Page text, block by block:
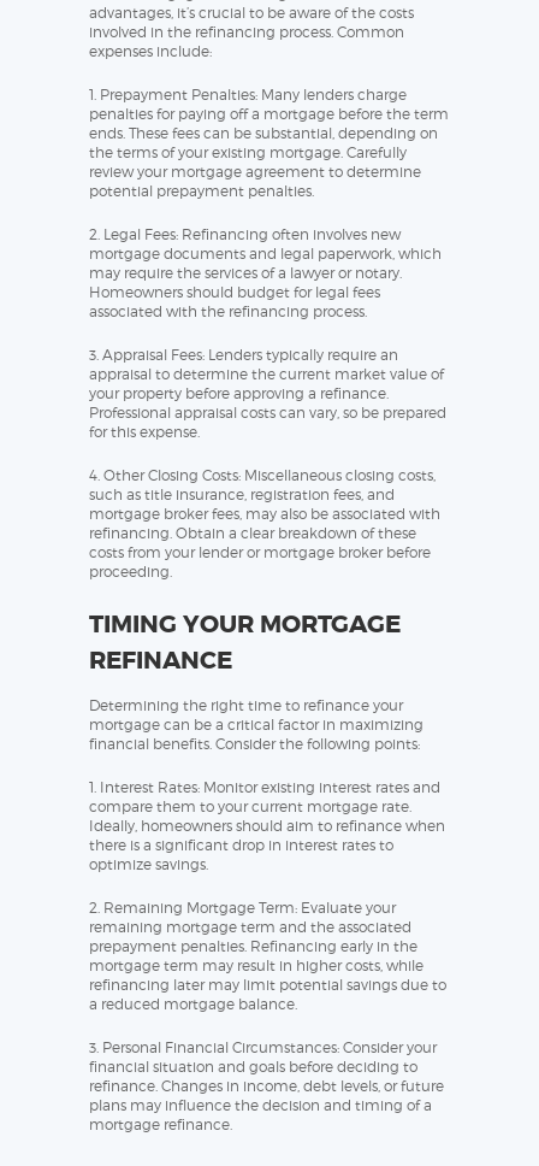
advantages, it’s crucial to be aware of the costs
involved in the refinancing process. Common
expenses include:
1. Prepayment Penalties: Many lenders charge
penalties for paying off a mortgage before the term
ends. These fees can be substantial, depending on
the terms of your existing mortgage. Carefully
review your mortgage agreement to determine
potential prepayment penalties.
2. Legal Fees: Refinancing often involves new
mortgage documents and legal paperwork, which
may require the services of a lawyer or notary.
Homeowners should budget for legal fees
associated with the refinancing process.
3. Appraisal Fees: Lenders typically require an
appraisal to determine the current market value of
your property before approving a refinance.
Professional appraisal costs can vary, so be prepared
for this expense.
4. Other Closing Costs: Miscellaneous closing costs,
such as title insurance, registration fees, and
mortgage broker fees, may also be associated with
refinancing. Obtain a clear breakdown of these
costs from your lender or mortgage broker before
proceeding.
TIMING YOUR MORTGAGE
REFINANCE
Determining the right time to refinance your
mortgage can be a critical factor in maximizing
financial benefits. Consider the following points:
1. Interest Rates: Monitor existing interest rates and
compare them to your current mortgage rate.
Ideally, homeowners should aim to refinance when
there is a significant drop in interest rates to
optimize savings.
2. Remaining Mortgage Term: Evaluate your
remaining mortgage term and the associated
prepayment penalties. Refinancing early in the
mortgage term may result in higher costs, while
refinancing later may limit potential savings due to
a reduced mortgage balance.
3. Personal Financial Circumstances: Consider your
financial situation and goals before deciding to
refinance. Changes in income, debt levels, or future
plans may influence the decision and timing of a
mortgage refinance.